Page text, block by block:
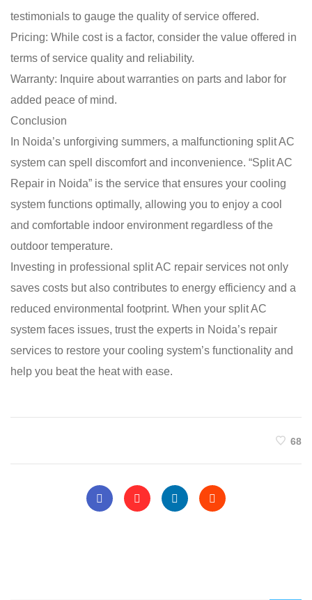
testimonials to gauge the quality of service offered.
Pricing: While cost is a factor, consider the value offered in
terms of service quality and reliability.
Warranty: Inquire about warranties on parts and labor for
added peace of mind.
Conclusion
In Noida’s unforgiving summers, a malfunctioning split AC
system can spell discomfort and inconvenience. “Split AC
Repair in Noida” is the service that ensures your cooling
system functions optimally, allowing you to enjoy a cool
and comfortable indoor environment regardless of the
outdoor temperature.
Investing in professional split AC repair services not only
saves costs but also contributes to energy efficiency and a
reduced environmental footprint. When your split AC
system faces issues, trust the experts in Noida’s repair
services to restore your cooling system’s functionality and
help you beat the heat with ease.
68